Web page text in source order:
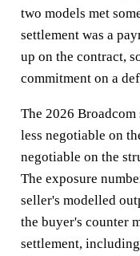
two models met
settlement was a
up on the contract,
commitment on a
The 2026
less negotiable on
negotiable on the
The exposure
seller's modelled
the buyer's counter
settlement,